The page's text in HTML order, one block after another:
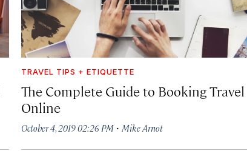
TRAVEL TIPS + ETIQUETTE
The Complete Guide to Booking Travel
Online
October 4, 2019 02:26 PM ·Mike Arnot